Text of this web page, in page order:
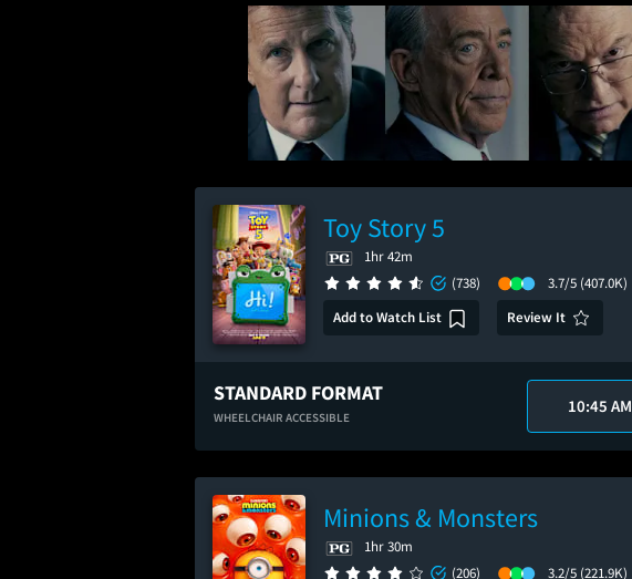
Toy Story 5
1hr 42m
(738)
3.7/5 (407.0K)
Add to Watch List
Review It
STANDARD FORMAT
WHEELCHAIR ACCESSIBLE
10:45 AM
Minions & Monsters
1hr 30m
(206)
3.2/5 (221.9K)